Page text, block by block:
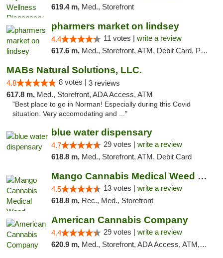
619.4 m, Med., Storefront
pharmers market on lindsey
4.4 11 votes | write a review
617.6 m, Med., Storefront, ATM, Debit Card, Pickup
MABs Natural Solutions, LLC.
4.8 8 votes | 3 reviews
617.8 m, Med., Storefront, ADA Access, ATM
"Best place to go in Norman! Especially during this Covid
situation. Very accomodating and ..."
blue water dispensary
4.7 29 votes | write a review
618.8 m, Med., Storefront, ATM, Debit Card
Mango Cannabis Medical Weed Dispensary Norman
4.5 13 votes | write a review
618.8 m, Rec., Med., Storefront
American Cannabis Company
4.4 29 votes | write a review
620.9 m, Med., Storefront, ADA Access, ATM, Debit Card, Delivery, Pickup